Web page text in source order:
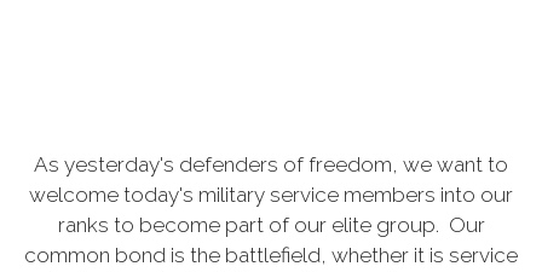
As yesterday's defenders of freedom, we want to
welcome today's military service members into our
ranks to become part of our elite group. Our
common bond is the battlefield, whether it is service